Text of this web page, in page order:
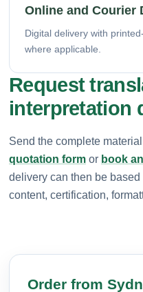
Online and Courier
Digital delivery with
where applicable.
Request
interpretation
Send the complete
quotation form or book
delivery can then be
content, certification,
Order from